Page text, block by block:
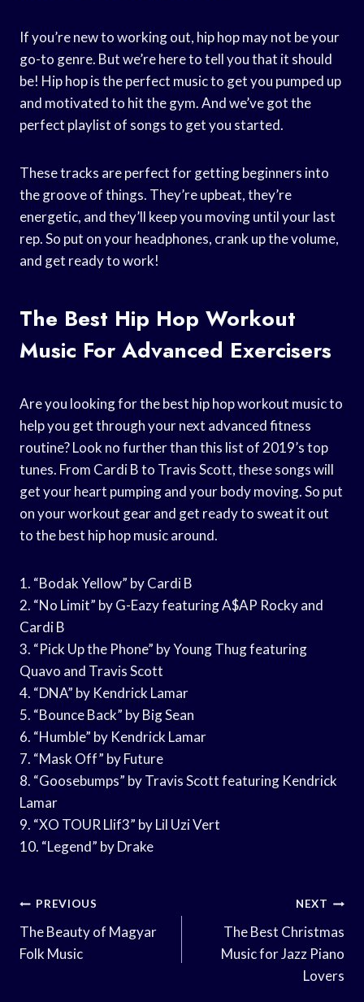
If you’re new to working out, hip hop may not be your
go-to genre. But we’re here to tell you that it should
be! Hip hop is the perfect music to get you pumped up
and motivated to hit the gym. And we’ve got the
perfect playlist of songs to get you started.
These tracks are perfect for getting beginners into
the groove of things. They’re upbeat, they’re
energetic, and they’ll keep you moving until your last
rep. So put on your headphones, crank up the volume,
and get ready to work!
The Best Hip Hop Workout
Music For Advanced Exercisers
Are you looking for the best hip hop workout music to
help you get through your next advanced fitness
routine? Look no further than this list of 2019’s top
tunes. From Cardi B to Travis Scott, these songs will
get your heart pumping and your body moving. So put
on your workout gear and get ready to sweat it out
to the best hip hop music around.
1. “Bodak Yellow” by Cardi B
2. “No Limit” by G-Eazy featuring A$AP Rocky and
Cardi B
3. “Pick Up the Phone” by Young Thug featuring
Quavo and Travis Scott
4. “DNA” by Kendrick Lamar
5. “Bounce Back” by Big Sean
6. “Humble” by Kendrick Lamar
7. “Mask Off” by Future
8. “Goosebumps” by Travis Scott featuring Kendrick
Lamar
9. “XO TOUR Llif3” by Lil Uzi Vert
10. “Legend” by Drake
Post
Navigation
PREVIOUS
The Beauty of Magyar
Folk Music
NEXT
The Best Christmas
Music for Jazz Piano
Lovers